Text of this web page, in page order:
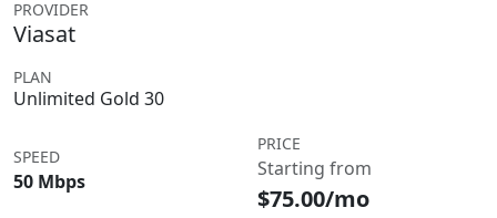
PROVIDER
Viasat
PLAN
Unlimited Gold 30
SPEED
50 Mbps
PRICE
Starting from
$75.00/mo